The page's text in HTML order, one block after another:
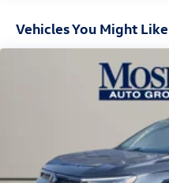
Vehicles You Might Like